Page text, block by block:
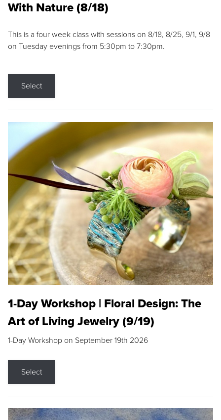
With Nature (8/18)
This is a four week class with sessions on 8/18, 8/25, 9/1, 9/8
on Tuesday evenings from 5:30pm to 7:30pm.
Select
1-Day Workshop | Floral Design: The
Art of Living Jewelry (9/19)
1-Day Workshop on September 19th 2026
Select